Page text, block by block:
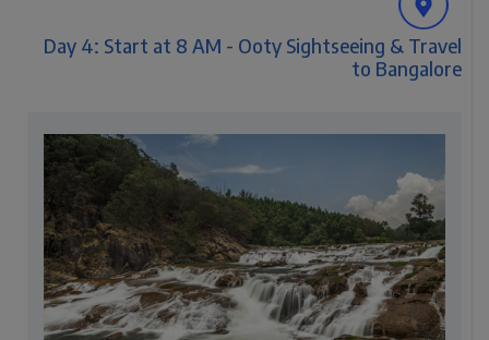
Day 4: Start at 8 AM - Ooty Sightseeing & Travel
to Bangalore